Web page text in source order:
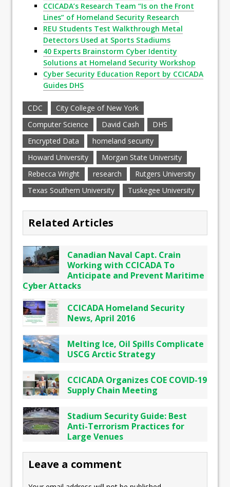
CCICADA’s Research Team “Is on the Front
Lines” of Homeland Security Research
REU Students Test Walkthrough Metal
Detectors Used at Sports Stadiums
40 Experts Brainstorm Cyber Identity
Solutions at Homeland Security Workshop
Cyber Security Education Report by CCICADA
Guides DHS
CDC
City College of New York
Computer Science
David Cash
DHS
Encrypted Data
homeland security
Howard University
Morgan State University
Rebecca Wright
research
Rutgers University
Texas Southern University
Tuskegee University
Related Articles
Canadian Naval Capt. Crain
Working with CCICADA To
Anticipate and Prevent Maritime
Cyber Attacks
CCICADA Homeland Security
News, April 2016
Melting Ice, Oil Spills Complicate
USCG Arctic Strategy
CCICADA Organizes COE COVID-19
Supply Chain Meeting
Stadium Security Guide: Best
Anti-Terrorism Practices for
Large Venues
Leave a comment